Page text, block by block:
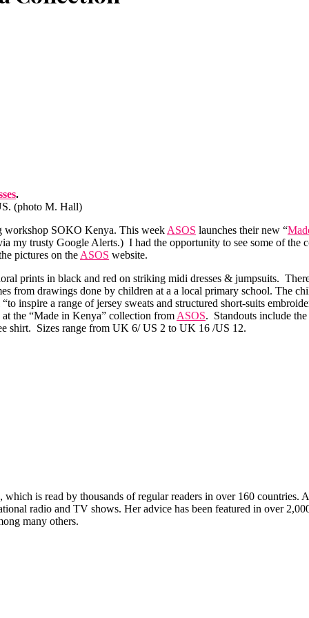
.
(photo M. Hall)
workshop SOKO Kenya. This week ASOS launches their new “
my trusty Google Alerts.) I had the opportunity to see some of the
pictures on the ASOS website.
prints in black and red on striking midi dresses & jumpsuits.
from drawings done by children at a a local primary school. The
“to inspire a range of jersey sweats and structured short-suits
the “Made in Kenya” collection from ASOS. Standouts include the
shirt. Sizes range from UK 6/ US 2 to UK 16 /US 12.
is read by thousands of regular readers in over 160
radio and TV shows. Her advice has been featured in over
many others.